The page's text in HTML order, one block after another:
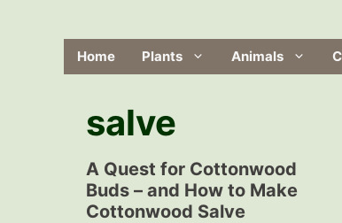
Home Plants Animals
salve
A Quest for Cottonwood
Buds – and How to Make
Cottonwood Salve